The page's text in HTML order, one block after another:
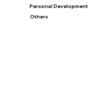
Personal Development
Others